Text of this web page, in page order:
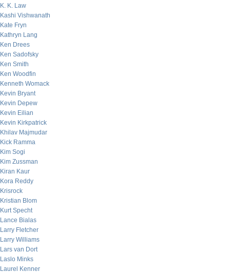
K. K. Law
Kashi Vishwanath
Kate Fryn
Kathryn Lang
Ken Drees
Ken Sadofsky
Ken Smith
Ken Woodfin
Kenneth Womack
Kevin Bryant
Kevin Depew
Kevin Eilian
Kevin Kirkpatrick
Khilav Majmudar
Kick Ramma
Kim Sogi
Kim Zussman
Kiran Kaur
Kora Reddy
Krisrock
Kristian Blom
Kurt Specht
Lance Bialas
Larry Fletcher
Larry Williams
Lars van Dort
Laslo Minks
Laurel Kenner